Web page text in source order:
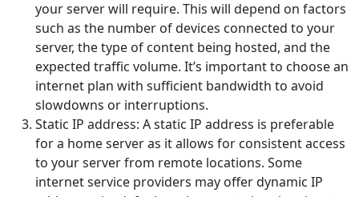
your server will require. This will depend on factors
such as the number of devices connected to your
server, the type of content being hosted, and the
expected traffic volume. It’s important to choose an
internet plan with sufficient bandwidth to avoid
slowdowns or interruptions.
Static IP address: A static IP address is preferable
for a home server as it allows for consistent access
to your server from remote locations. Some
internet service providers may offer dynamic IP